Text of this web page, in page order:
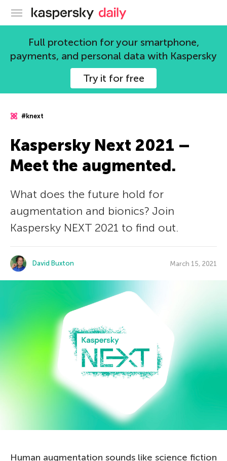
Kaspersky official blog
Full protection for your smartphone,
payments, and personal data with Kaspersky
Try it for free
#knext
Kaspersky Next 2021 –
Meet the augmented.
What does the future hold for
augmentation and bionics? Join
Kaspersky NEXT 2021 to find out.
David Buxton March 15, 2021
Human augmentation sounds like science fiction